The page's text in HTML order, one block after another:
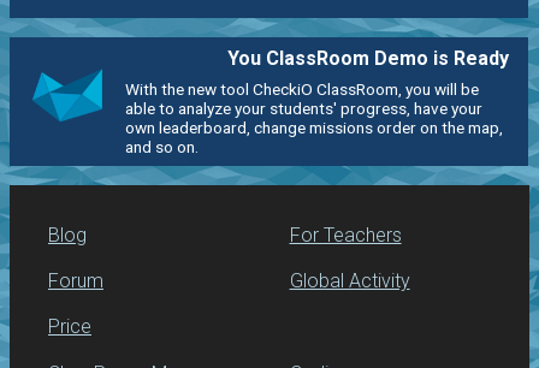
You ClassRoom Demo is Ready
With the new tool CheckiO ClassRoom, you will be
able to analyze your students' progress, have your
own leaderboard, change missions order on the map,
and so on.
Blog
Forum
Price
For Teachers
Global Activity